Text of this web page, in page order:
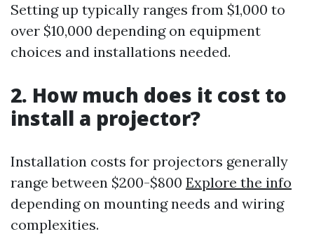
Setting up typically ranges from $1,000 to
over $10,000 depending on equipment
choices and installations needed.
2. How much does it cost to
install a projector?
Installation costs for projectors generally
range between $200-$800 Explore the info
depending on mounting needs and wiring
complexities.